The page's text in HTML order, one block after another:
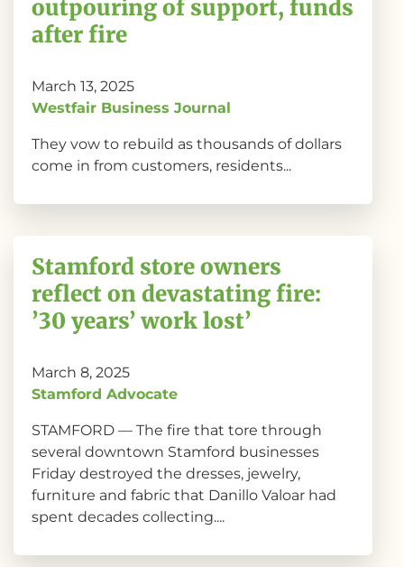
outpouring of support, funds
after fire
March 13, 2025
Westfair Business Journal
They vow to rebuild as thousands of dollars
come in from customers, residents...
Stamford store owners
reflect on devastating fire:
’30 years’ work lost’
March 8, 2025
Stamford Advocate
STAMFORD — The fire that tore through
several downtown Stamford businesses
Friday destroyed the dresses, jewelry,
furniture and fabric that Danillo Valoar had
spent decades collecting....